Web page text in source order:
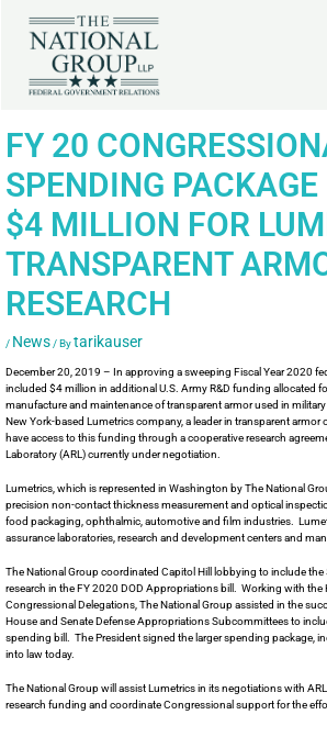
FY 20
SPENDING
$4 MILLION FOR
TRANSPARENT
RESEARCH
/ News / Bytarikauser
December 20, 2019 – In approving a sweeping Fiscal Year 2020
included $4 million in additional U.S. Army R&D funding allocated
manufacture and maintenance of transparent armor used in
New York-based Lumetrics company, a leader in transparent armor
have access to this funding through a cooperative research
Laboratory (ARL) currently under negotiation.
Lumetrics, which is represented in Washington by The National
precision non-contact thickness measurement and optical
food packaging, ophthalmic, automotive and film industries.
assurance laboratories, research and development centers and
The National Group coordinated Capitol Hill lobbying to include
research in the FY 2020 DOD Appropriations bill. Working with the
Congressional Delegations, The National Group assisted in the
House and Senate Defense Appropriations Subcommittees to
spending bill. The President signed the larger spending package,
into law today.
The National Group will assist Lumetrics in its negotiations with
research funding and coordinate Congressional support for the